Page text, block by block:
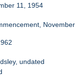
11, 1954
November
undated